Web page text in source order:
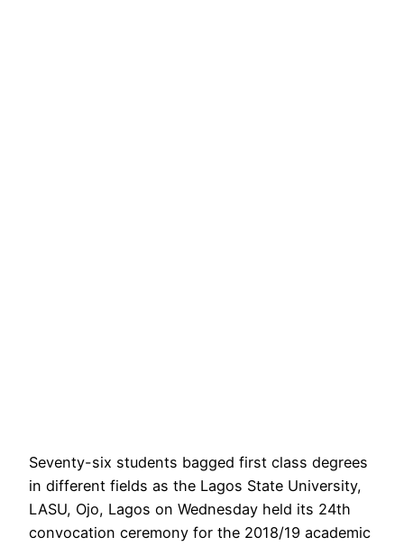
Seventy-six students bagged first class degrees
in different fields as the Lagos State University,
LASU, Ojo, Lagos on Wednesday held its 24th
convocation ceremony for the 2018/19 academic